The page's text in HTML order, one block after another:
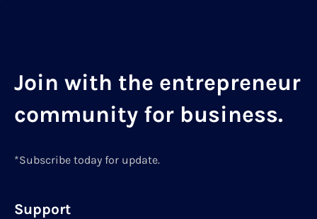
Join with the entrepreneur
community for business.
*Subscribe today for update.
Support